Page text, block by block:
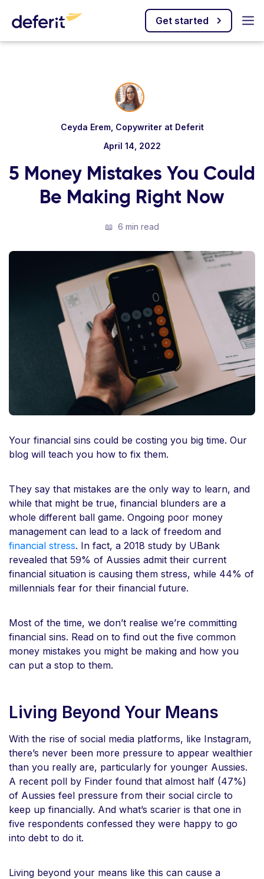
Get started
Ceyda Erem, Copywriter at Deferit
April 14, 2022
5 Money Mistakes You Could
Be Making Right Now
📖 6 min read
Your financial sins could be costing you big time. Our
blog will teach you how to fix them.
They say that mistakes are the only way to learn, and
while that might be true, financial blunders are a
whole different ball game. Ongoing poor money
management can lead to a lack of freedom and
financial stress. In fact, a 2018 study by UBank
revealed that 59% of Aussies admit their current
financial situation is causing them stress, while 44% of
millennials fear for their financial future.
Most of the time, we don’t realise we’re committing
financial sins. Read on to find out the five common
money mistakes you might be making and how you
can put a stop to them.
Living Beyond Your Means
With the rise of social media platforms, like Instagram,
there’s never been more pressure to appear wealthier
than you really are, particularly for younger Aussies.
A recent poll by Finder found that almost half (47%)
of Aussies feel pressure from their social circle to
keep up financially. And what’s scarier is that one in
five respondents confessed they were happy to go
into debt to do it.
Living beyond your means like this can cause a